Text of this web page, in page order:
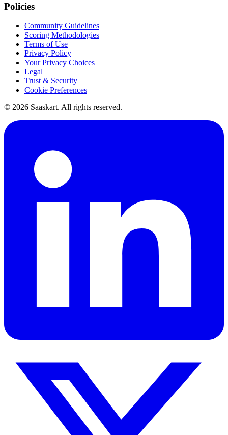
Policies
Community Guidelines
Scoring Methodologies
Terms of Use
Privacy Policy
Your Privacy Choices
Legal
Trust & Security
Cookie Preferences
© 2026 Saaskart. All rights reserved.